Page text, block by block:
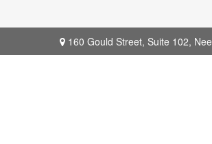
160 Gould Street, Suite 102,